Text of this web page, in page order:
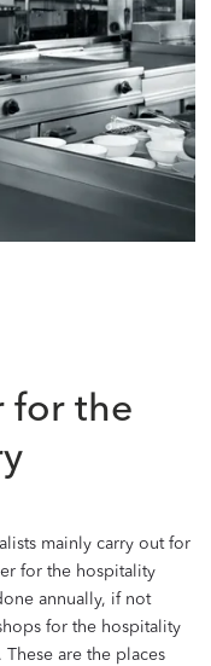
for the
mainly carry out for
for the hospitality
annually, if not
for the hospitality
These are the places